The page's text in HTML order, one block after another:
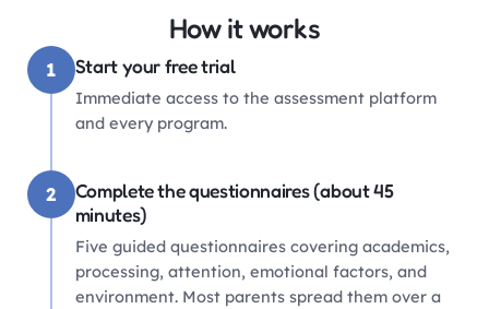
How it works
1 Start your free trial
Immediate access to the assessment platform
and every program.
2
Complete the questionnaires (about 45
minutes)
Five guided questionnaires covering academics,
processing, attention, emotional factors, and
environment. Most parents spread them over a